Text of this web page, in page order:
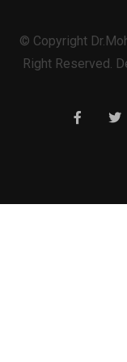
© Copyright
Right Reserved.